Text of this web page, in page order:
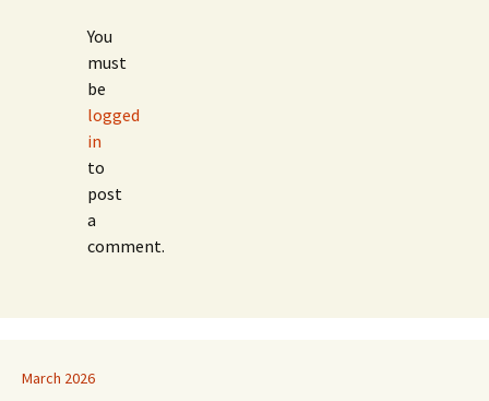
You
must
be
logged
in
to
post
a
comment.
March 2026